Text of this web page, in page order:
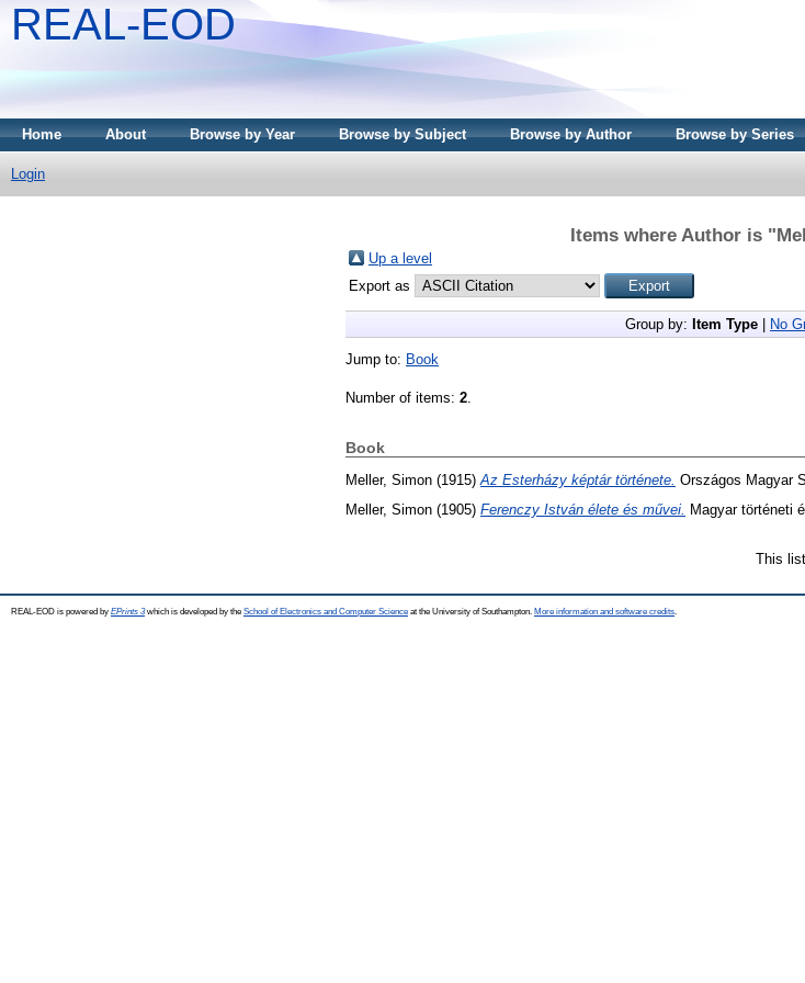
REAL-EOD
Home About Browse by Year Browse by Subject Browse by Author Browse by Series
Login
Items where Author is "
Up a level
Export as
Group by: Item Type No
Jump to: Book
Number of items: 2
Book
Meller, Simon (1915) Az Esterházy képtár története. Országos Magyar
Meller, Simon (1905) Ferenczy István élete és művei. Magyar történeti
This
REAL-EOD is powered by EPrints 3which is developed by the School of Electronics and Computer Science at the University of Southampton. More information and software credits